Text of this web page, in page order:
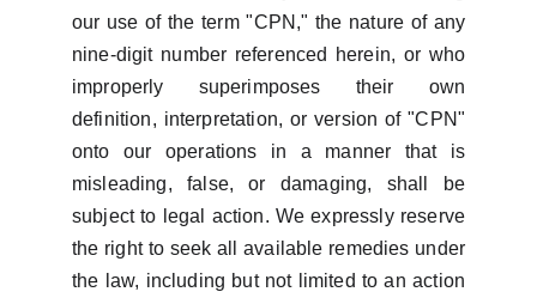
our use of the term "CPN," the nature of any
nine-digit number referenced herein, or who
improperly superimposes their own
definition, interpretation, or version of "CPN"
onto our operations in a manner that is
misleading, false, or damaging, shall be
subject to legal action. We expressly reserve
the right to seek all available remedies under
the law, including but not limited to an action